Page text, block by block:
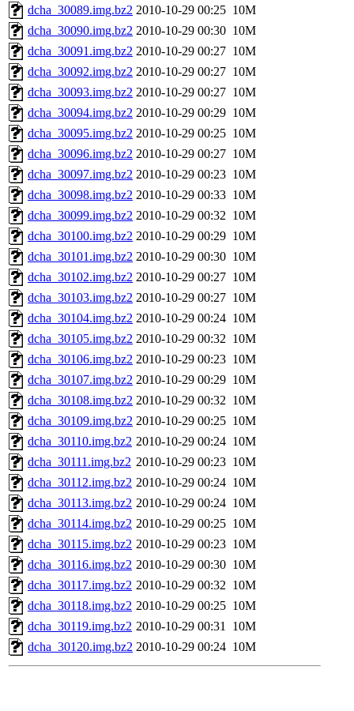
dcha_30089.img.bz2 2010-10-29 00:25 10M
dcha_30090.img.bz2 2010-10-29 00:30 10M
dcha_30091.img.bz2 2010-10-29 00:27 10M
dcha_30092.img.bz2 2010-10-29 00:27 10M
dcha_30093.img.bz2 2010-10-29 00:27 10M
dcha_30094.img.bz2 2010-10-29 00:29 10M
dcha_30095.img.bz2 2010-10-29 00:25 10M
dcha_30096.img.bz2 2010-10-29 00:27 10M
dcha_30097.img.bz2 2010-10-29 00:23 10M
dcha_30098.img.bz2 2010-10-29 00:33 10M
dcha_30099.img.bz2 2010-10-29 00:32 10M
dcha_30100.img.bz2 2010-10-29 00:29 10M
dcha_30101.img.bz2 2010-10-29 00:30 10M
dcha_30102.img.bz2 2010-10-29 00:27 10M
dcha_30103.img.bz2 2010-10-29 00:27 10M
dcha_30104.img.bz2 2010-10-29 00:24 10M
dcha_30105.img.bz2 2010-10-29 00:32 10M
dcha_30106.img.bz2 2010-10-29 00:23 10M
dcha_30107.img.bz2 2010-10-29 00:29 10M
dcha_30108.img.bz2 2010-10-29 00:32 10M
dcha_30109.img.bz2 2010-10-29 00:25 10M
dcha_30110.img.bz2 2010-10-29 00:24 10M
dcha_30111.img.bz2 2010-10-29 00:23 10M
dcha_30112.img.bz2 2010-10-29 00:24 10M
dcha_30113.img.bz2 2010-10-29 00:24 10M
dcha_30114.img.bz2 2010-10-29 00:25 10M
dcha_30115.img.bz2 2010-10-29 00:23 10M
dcha_30116.img.bz2 2010-10-29 00:30 10M
dcha_30117.img.bz2 2010-10-29 00:32 10M
dcha_30118.img.bz2 2010-10-29 00:25 10M
dcha_30119.img.bz2 2010-10-29 00:31 10M
dcha_30120.img.bz2 2010-10-29 00:24 10M